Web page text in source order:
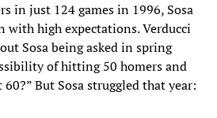
in just 124 games in 1996, Sosa
with high expectations. Verducci
Sosa being asked in spring
of hitting 50 homers and
But Sosa struggled that year: